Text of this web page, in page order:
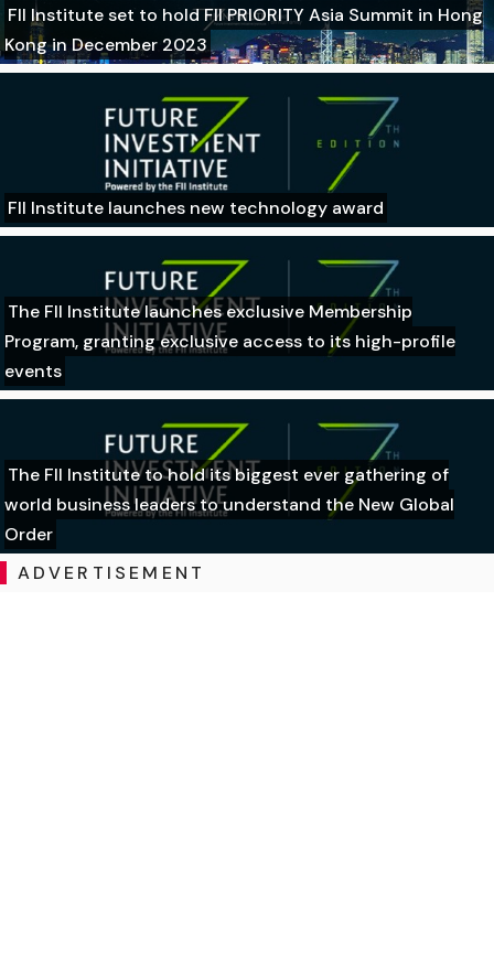
FII Institute set to hold FII PRIORITY Asia Summit in Hong
Kong in December 2023
FII Institute launches new technology award
The FII Institute launches exclusive Membership
Program, granting exclusive access to its high-profile
events
The FII Institute to hold its biggest ever gathering of
world business leaders to understand the New Global
Order
ADVERTISEMENT